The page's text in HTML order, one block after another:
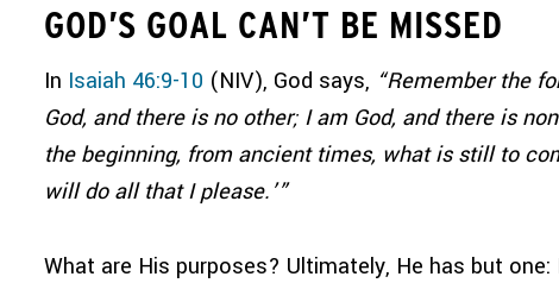
GOD’S GOAL CAN’T BE MISSED
In Isaiah 46:9-10 (NIV), God says, “Remember the
God, and there is no other; I am God, and there is
the beginning, from ancient times, what is still to
will do all that I please.’”
What are His purposes? Ultimately, He has but